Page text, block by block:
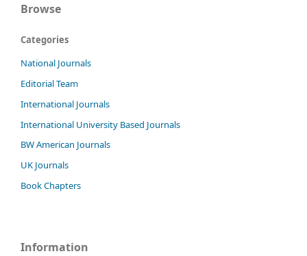
Browse
Categories
National Journals
Editorial Team
International Journals
International University Based Journals
BW American Journals
UK Journals
Book Chapters
Information